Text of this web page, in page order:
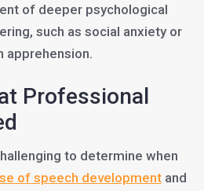
of deeper psychological
such as social anxiety or
apprehension.
Professional
to determine when
of speech developmentand